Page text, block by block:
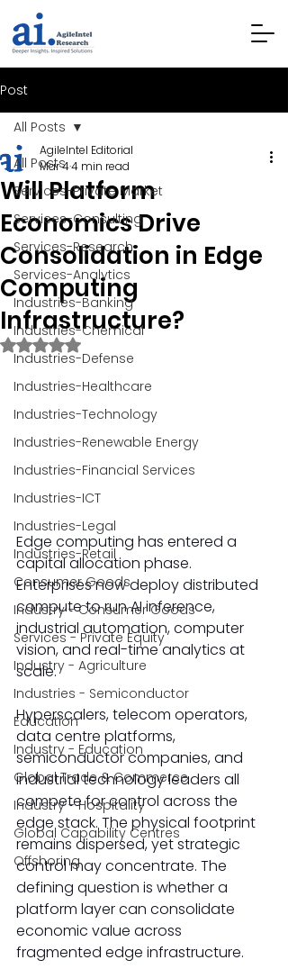
Post
All Posts
Services-Private Market
Services-Consulting
Services-Research
Services-Analytics
Industries-Banking
Industries-Chemical
Industries-Defense
Industries-Healthcare
Industries-Technology
Industries-Renewable Energy
Industries-Financial Services
Industries-ICT
Industries-Legal
Industries-Retail
Consumer Goods
Industry - Consumer Goods
Services - Private Equity
Industry - Agriculture
Industries - Semiconductor
Education
Industry - Education
Global Trade & Commerce
Industry - Hospitality
Global Capability Centres
Offshoring
All Posts
Will Platform
Economics Drive
Consolidation in Edge
Computing
Infrastructure?
AgileIntel Editorial
Mar 44 min read
Rated NaN out of 5 stars.
Edge computing has entered a
capital allocation phase.
Enterprises now deploy distributed
compute to run AI inference,
industrial automation, computer
vision, and real-time analytics at
scale.
Hyperscalers, telecom operators,
data centre platforms,
semiconductor companies, and
industrial technology leaders all
compete for control across the
edge stack. The physical footprint
remains dispersed, yet strategic
control may concentrate. The
defining question is whether a
platform layer can consolidate
economic value across
fragmented edge infrastructure.